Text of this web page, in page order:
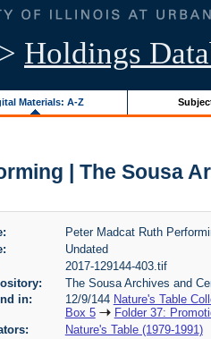
Holdings
Materials: A-Z
| The Sousa
Peter Madcat Ruth
Undated
2017-129144-403.tif
The Sousa Archives and
in:
12/9/144 Nature's Table
Box 5
Folder 37:
Nature's Table (1979-1991)